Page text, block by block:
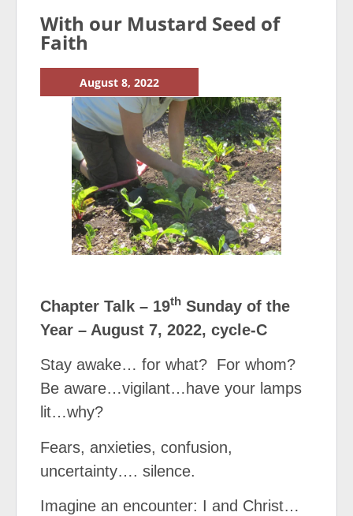
With our Mustard Seed of
Faith
August 8, 2022
Chapter Talk – 19th Sunday of the
Year – August 7, 2022, cycle-C
Stay awake… for what? For whom?
Be aware…vigilant…have your lamps
lit…why?
Fears, anxieties, confusion,
uncertainty…. silence.
Imagine an encounter: I and Christ…